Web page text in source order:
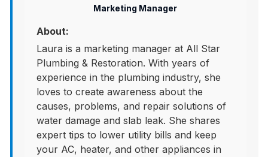
Marketing Manager
About:
Laura is a marketing manager at All Star
Plumbing & Restoration. With years of
experience in the plumbing industry, she
loves to create awareness about the
causes, problems, and repair solutions of
water damage and slab leak. She shares
expert tips to lower utility bills and keep
your AC, heater, and other appliances in